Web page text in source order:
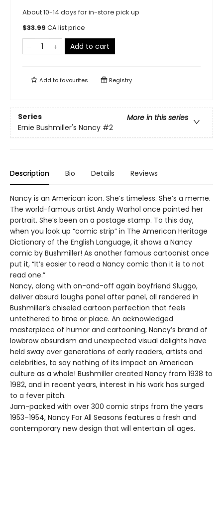
About 10-14 days for in-store pick up
$33.99 CA list price
Add to cart
Add tofavourites Registry
Series
More in this series
Ernie Bushmiller's Nancy #2
Description Bio Details Reviews
Nancy is an American icon. She’s timeless. She’s a meme.
The world-famous artist Andy Warhol once painted her
portrait. She’s been on a postage stamp. To this day,
when you look up “comic strip” in The American Heritage
Dictionary of the English Language, it shows a Nancy
comic by Bushmiller! As another famous cartoonist once
put it, “It’s easier to read a Nancy comic than it is to not
read one.”
Nancy, along with on-and-off again boyfriend Sluggo,
deliver absurd laughs panel after panel, all rendered in
Bushmiller’s chiseled cartoon perfection that feels
untethered to time or place. An acknowledged
masterpiece of humor and cartooning, Nancy’s brand of
lowbrow absurdism and unexpected visual delights have
held sway over generations of early readers, artists and
celebrities, to say nothing of its impact on American
culture as a whole! Bushmiller created Nancy from 1938 to
1982, and in recent years, interest in his work has surged
to a fever pitch.
Jam-packed with over 300 comic strips from the years
1953–1954, Nancy For All Seasons features a fresh and
contemporary new design that will entertain all ages.